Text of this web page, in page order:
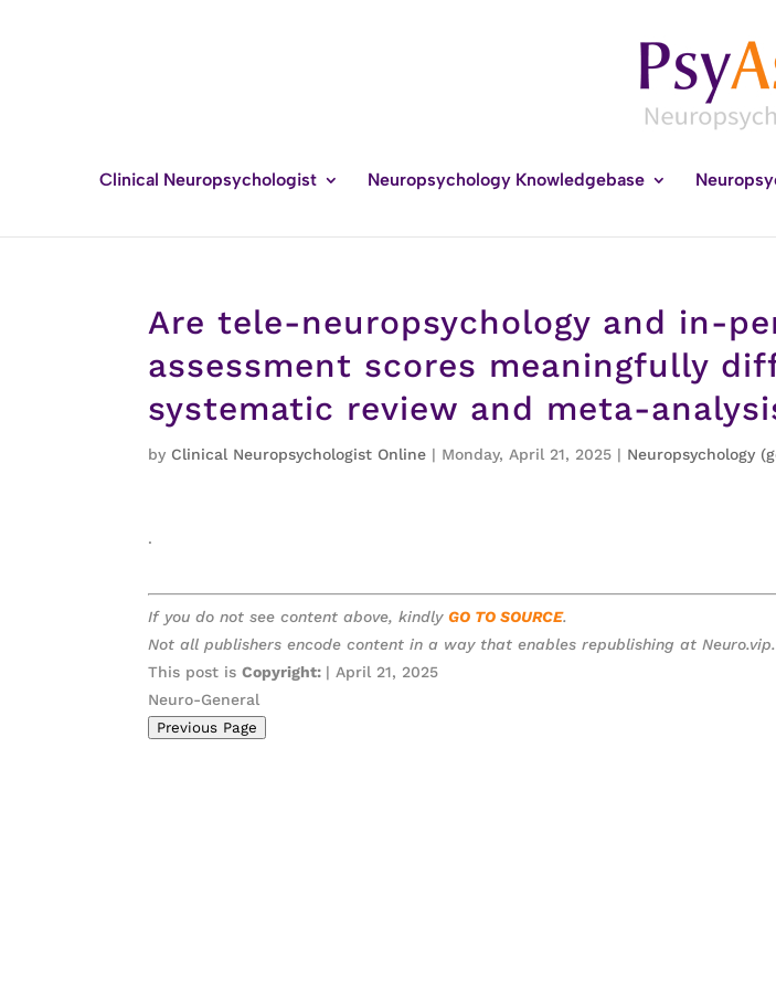
Clinical Neuropsychologist Neuropsychology Knowledgebase
Are tele-neuropsychology and in-
assessment scores meaningfully
systematic review and meta-
by Clinical Neuropsychologist Online | Monday, April 21, 2025 | Neuropsychology
.
If you do not see content above, kindlyGO TO SOURCE.
Not all publishers encode content in a way that enables republishing at Neuro.vip.
This post isCopyright: | April 21, 2025
Neuro-General
Previous Page